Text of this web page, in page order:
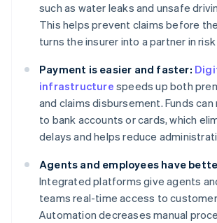
such as water leaks and unsafe
This helps prevent claims before
turns the insurer into a partner in
Payment is easier and faster:
infrastructure speeds up both
and claims disbursement. Funds
to bank accounts or cards, which
delays and helps reduce
Agents and employees have
Integrated platforms give agents
teams real-time access to
Automation decreases manual